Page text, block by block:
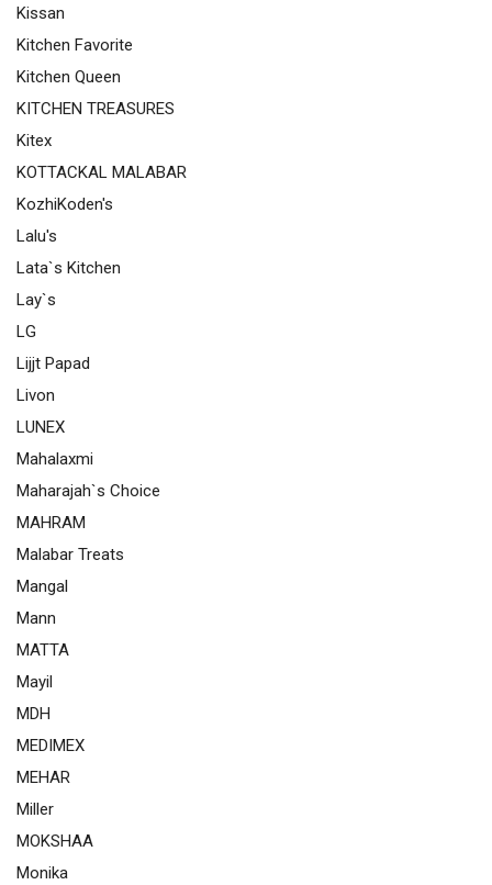
Kissan
Kitchen Favorite
Kitchen Queen
KITCHEN TREASURES
Kitex
KOTTACKAL MALABAR
KozhiKoden's
Lalu's
Lata`s Kitchen
Lay`s
LG
Lijjt Papad
Livon
LUNEX
Mahalaxmi
Maharajah`s Choice
MAHRAM
Malabar Treats
Mangal
Mann
MATTA
Mayil
MDH
MEDIMEX
MEHAR
Miller
MOKSHAA
Monika